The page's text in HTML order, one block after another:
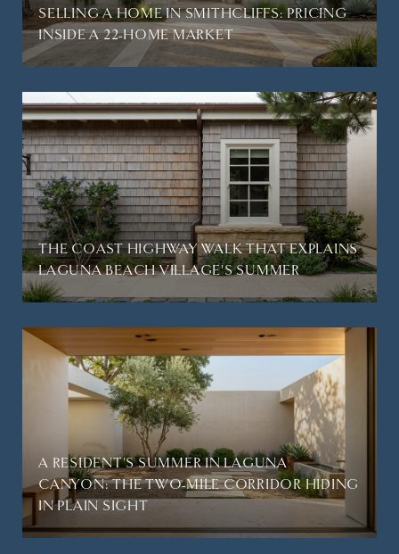
SELLING A HOME IN SMITHCLIFFS: PRICING
INSIDE A 22-HOME MARKET
THE COAST HIGHWAY WALK THAT EXPLAINS
LAGUNA BEACH VILLAGE'S SUMMER
A RESIDENT'S SUMMER IN LAGUNA
CANYON: THE TWO-MILE CORRIDOR HIDING
IN PLAIN SIGHT